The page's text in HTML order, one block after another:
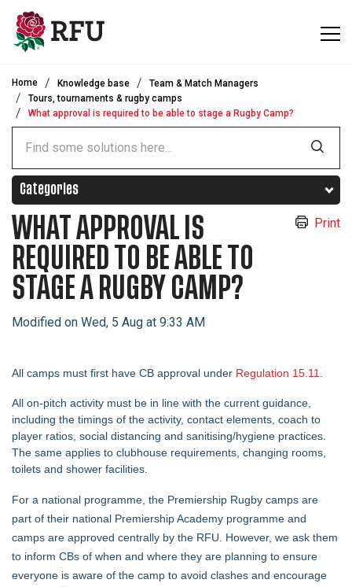
Home Knowledge base
Team & Match Managers
Tours, tournaments & rugby camps
What approval is required to be able to stage a Rugby Camp?
Categories
WHAT APPROVAL IS
REQUIRED TO BE ABLE TO
STAGE A RUGBY CAMP?
Modified on Wed, 5 Aug at 9:33 AM
Print
All camps must first have CB approval under Regulation 15.11
All on-pitch activity must be in line with the current guidance,
including the timings of the activity, contact elements, coach to
player ratios, social distancing and sanitising/hygiene practices.
The same applies to clubhouse requirements, changing rooms,
toilets and shower facilities.
For a national programme, the Premiership Rugby camps are
part of their national Premiership Academy programme and
camps are approved centrally by the RFU. However, we ask them
to inform CBs of when and where they are planning to ensure
everyone is aware of the camp to avoid clashes and encourage